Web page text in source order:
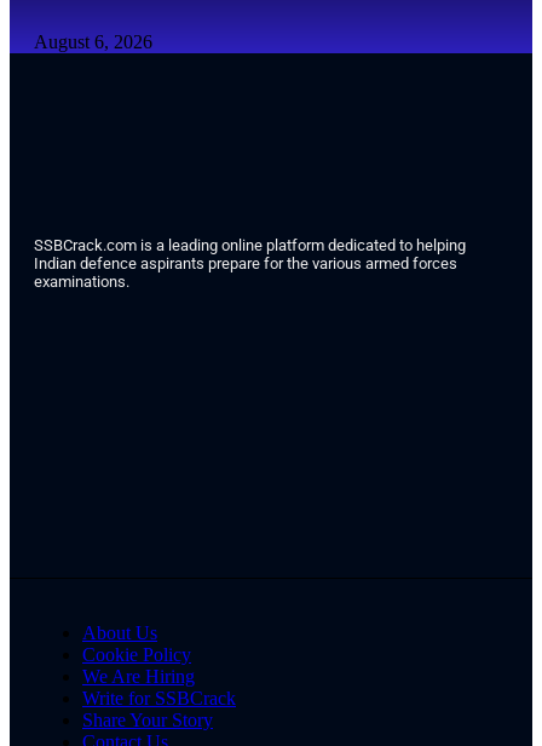
August 6, 2026
SSBCrack.com is a leading online platform dedicated to helping
Indian defence aspirants prepare for the various armed forces
examinations.
About Us
Cookie Policy
We Are Hiring
Write for SSBCrack
Share Your Story
Contact Us